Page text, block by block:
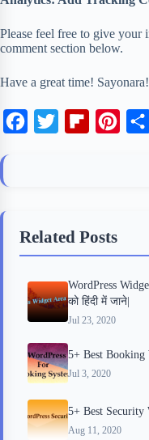
Please feel free to give your
comment section below.
Have a great time! Sayonara!
o
k
e
o
r
d
s
Related Posts
WordPress
को हिंदी में जाने|
Jul 23, 2020
5+ Best Booking
Jul 3, 2020
5+ Best Security
Aug 11, 2020